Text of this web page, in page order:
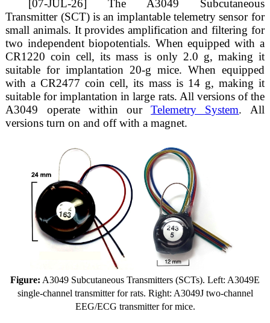
[07-JUL-26] The A3049 Subcutaneous
Transmitter (SCT) is an implantable telemetry sensor for
small animals. It provides amplification and filtering for
two independent biopotentials. When equipped with a
CR1220 coin cell, its mass is only 2.0 g, making it
suitable for implantation 20-g mice. When equipped
with a CR2477 coin cell, its mass is 14 g, making it
suitable for implantation in large rats. All versions of the
A3049 operate within ourTelemetry System. All
versions turn on and off with a magnet.
Figure: A3049 Subcutaneous Transmitters (SCTs). Left: A3049E
single-channel transmitter for rats. Right: A3049J two-channel
EEG/ECG transmitter for mice.